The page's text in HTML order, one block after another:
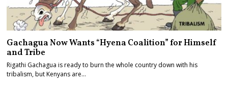
Gachagua Now Wants “Hyena Coalition” for Himself
and Tribe
Rigathi Gachagua is ready to burn the whole country down with his
tribalism, but Kenyans are…